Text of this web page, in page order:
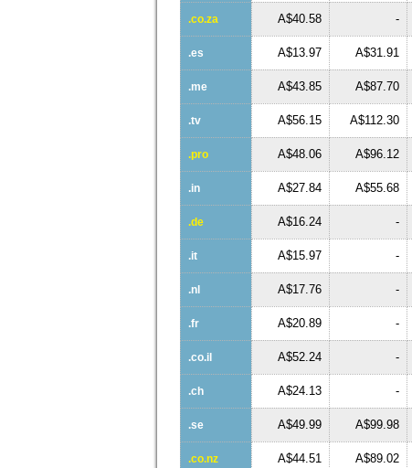
.co.za A$40.58 -
.es A$13.97 A$31.91
.me A$43.85 A$87.70
.tv A$56.15 A$112.30
.pro A$48.06 A$96.12
.in A$27.84 A$55.68
.de A$16.24 -
.it A$15.97 -
.nl A$17.76 -
.fr A$20.89 -
.co.il A$52.24 -
.ch A$24.13 -
.se A$49.99 A$99.98
.co.nz A$44.51 A$89.02